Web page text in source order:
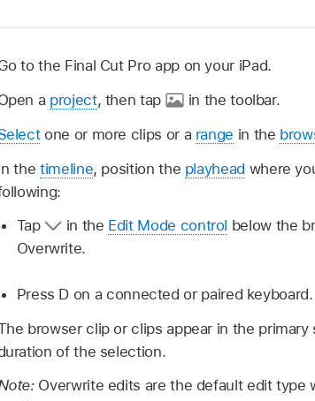
to the Final Cut Pro app on your iPad.
a project, then tap
in the toolbar.
one or more clips or a range in the
thetimeline, position the playhead where
Tap
in the Edit Mode control below the
Overwrite.
Press D on a connected or paired keyboard.
browser clip or clips appear in the
of the selection.
Overwrite edits are the default edit type